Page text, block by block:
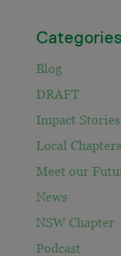
Categories
Blog
DRAFT
Impact Stories
Local Chapters
Meet our
News
NSW Chapter
Podcast